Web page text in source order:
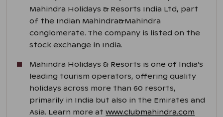
Mahindra Holidays & Resorts India Ltd, part
of the Indian Mahindra&Mahindra
conglomerate. The company is listed on the
stock exchange in India.
Mahindra Holidays & Resorts is one of India’s
leading tourism operators, offering quality
holidays across more than 60 resorts,
primarily in India but also in the Emirates and
Asia. Learn more atwww.clubmahindra.com